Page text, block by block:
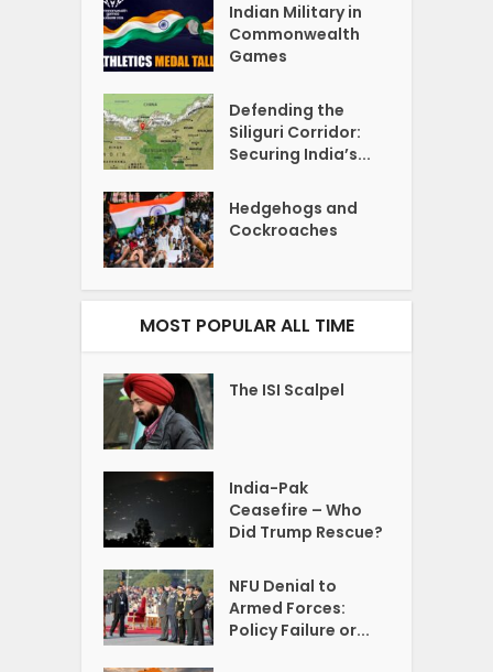
Indian Military in
Commonwealth
Games
Defending the
Siliguri Corridor:
Securing India’s...
Hedgehogs and
Cockroaches
MOST POPULAR ALL TIME
The ISI Scalpel
India-Pak
Ceasefire – Who
Did Trump Rescue?
NFU Denial to
Armed Forces:
Policy Failure or...